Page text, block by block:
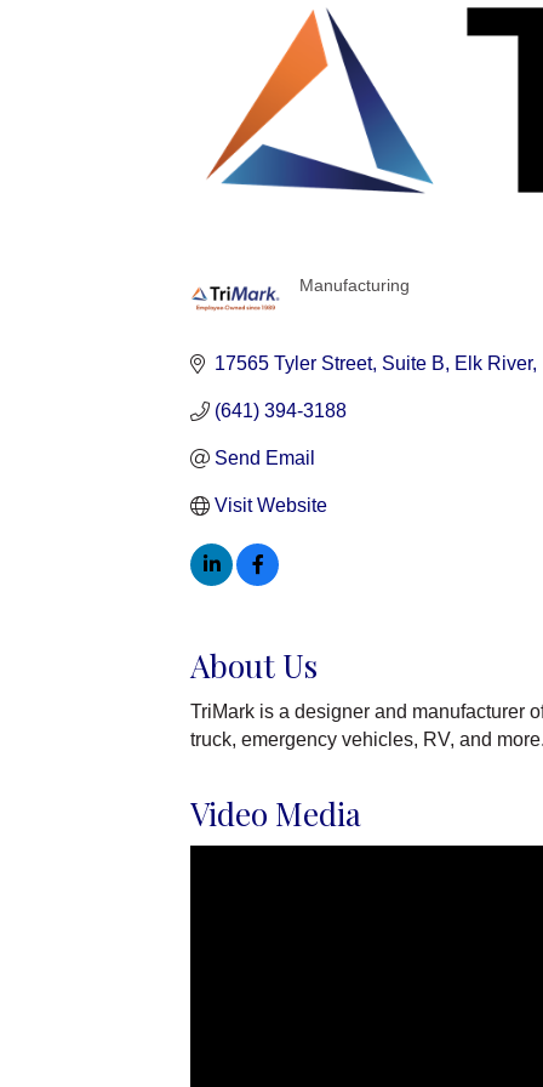
Manufacturing
17565 Tyler Street Suite B Elk River
(641) 394-3188
Send Email
Visit Website
About Us
TriMark is a designer and manufacturer
truck, emergency vehicles, RV, and
Video Media